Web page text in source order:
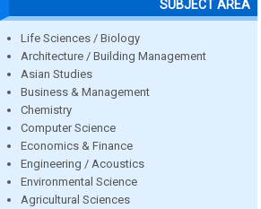
SUBJECT AREA
Life Sciences / Biology
Architecture / Building Management
Asian Studies
Business & Management
Chemistry
Computer Science
Economics & Finance
Engineering / Acoustics
Environmental Science
Agricultural Sciences